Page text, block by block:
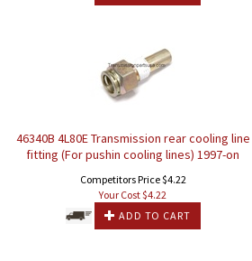
46340B 4L80E Transmission rear cooling line
fitting (For pushin cooling lines) 1997-on
Competitors Price $4.22
Your Cost $4.22
ADD TO CART